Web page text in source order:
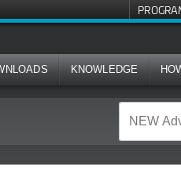
KNOWLEDGE